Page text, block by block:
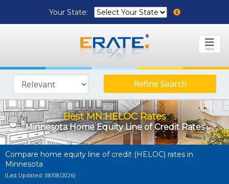
Your State:
MENU
Refine Search
Best MN HELOC Rates
Minnesota Home Equity Line of Credit Rates
Compare home equity line of credit (HELOC) rates in
Minnesota
(Last Updated: 08/08/2026)